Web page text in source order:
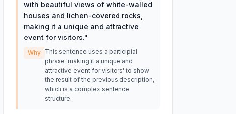
with beautiful views of white-walled
houses and lichen-covered rocks,
making it a unique and attractive
event for visitors."
Why
This sentence uses a participial
phrase 'making it a unique and
attractive event for visitors' to show
the result of the previous description,
which is a complex sentence
structure.